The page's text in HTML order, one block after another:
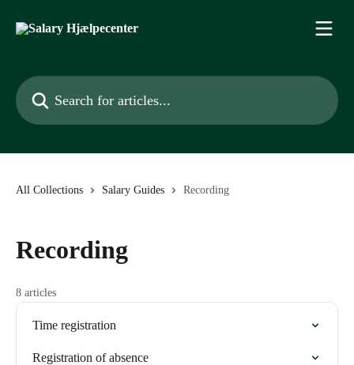
Search for articles...
All Collections Salary Guides Recording
Recording
8 articles
Time registration
Registration of absence